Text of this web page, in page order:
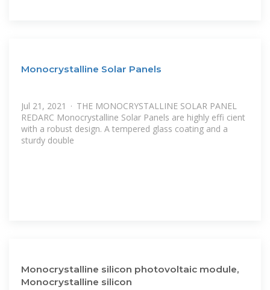
Monocrystalline Solar Panels
Jul 21, 2021 · THE MONOCRYSTALLINE SOLAR PANEL
REDARC Monocrystalline Solar Panels are highly effi cient
with a robust design. A tempered glass coating and a
sturdy double
Monocrystalline silicon photovoltaic module,
Monocrystalline silicon